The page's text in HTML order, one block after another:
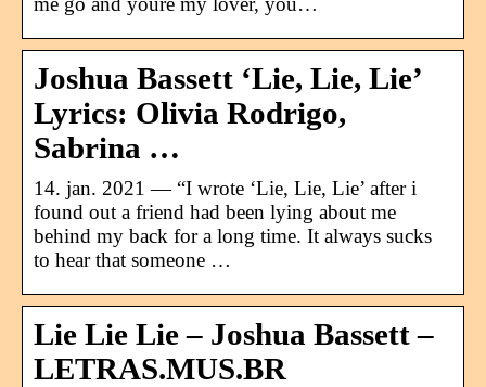
Joshua Bassett ‘Lie, Lie, Lie’
Lyrics: Olivia Rodrigo,
Sabrina …
14. jan. 2021 — “I wrote ‘Lie, Lie, Lie’ after i
found out a friend had been lying about me
behind my back for a long time. It always sucks
to hear that someone …
Lie Lie Lie – Joshua Bassett –
LETRAS.MUS.BR